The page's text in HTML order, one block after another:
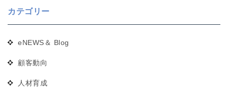
カテゴリー
eNEWS＆ Blog
顧客動向
人材育成